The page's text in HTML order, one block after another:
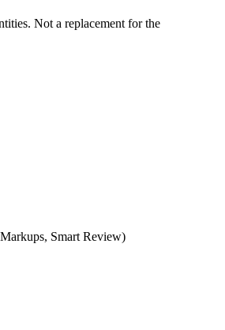
Not a replacement for the
Smart Review)